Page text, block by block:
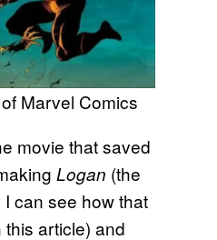
Marvel Comics
movie that saved
Logan (the
can see how that
article) and